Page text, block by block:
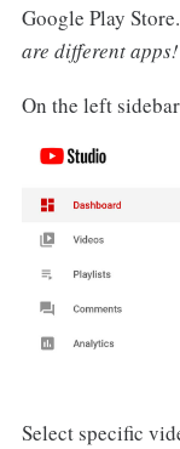
Google Play Store.
are different apps!
On the left
Select specific